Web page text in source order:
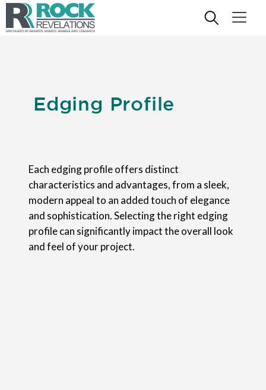
Edging Profile
Each edging profile offers distinct
characteristics and advantages, from a sleek,
modern appeal to an added touch of elegance
and sophistication. Selecting the right edging
profile can significantly impact the overall look
and feel of your project.